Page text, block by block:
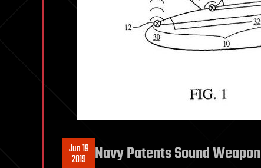
Jun 19
2019 Navy Patents Sound Weapon